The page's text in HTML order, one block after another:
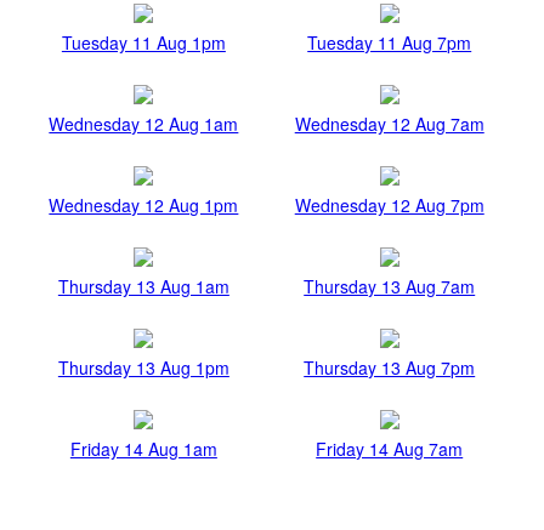
Tuesday 11 Aug 1pm Tuesday 11 Aug 7pm
Wednesday 12 Aug 1am Wednesday 12 Aug 7am
Wednesday 12 Aug 1pm Wednesday 12 Aug 7pm
Thursday 13 Aug 1am Thursday 13 Aug 7am
Thursday 13 Aug 1pm Thursday 13 Aug 7pm
Friday 14 Aug 1am Friday 14 Aug 7am